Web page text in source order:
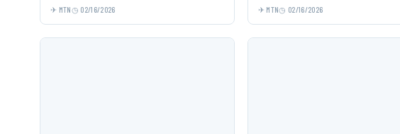
MTN 02/16/2026 MTN 02/16/2026